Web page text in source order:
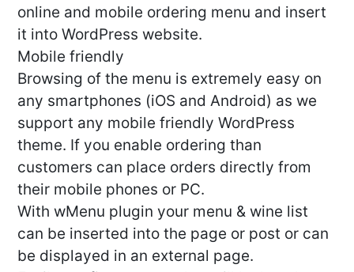
online and mobile ordering menu and insert
it into WordPress website.
Mobile friendly
Browsing of the menu is extremely easy on
any smartphones (iOS and Android) as we
support any mobile friendly WordPress
theme. If you enable ordering than
customers can place orders directly from
their mobile phones or PC.
With wMenu plugin your menu & wine list
can be inserted into the page or post or can
be displayed in an external page.